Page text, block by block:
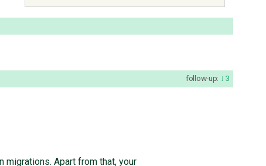
follow-up: 3
migrations. Apart from that, your